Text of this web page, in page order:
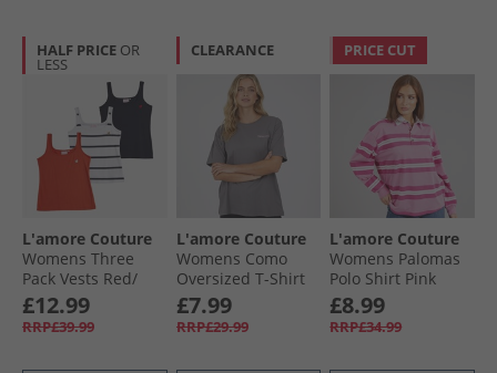
HALF PRICE OR
LESS
L'amore Couture
Womens Three
Pack Vests Red/​
Stripe/​Navy
£12.99
RRP£39.99
CLEARANCE
L'amore Couture
Womens Como
Oversized T-Shirt
Charcoal/​Pink
£7.99
RRP£29.99
PRICE CUT
L'amore Couture
Womens Palomas
Polo Shirt Pink
£8.99
RRP£34.99